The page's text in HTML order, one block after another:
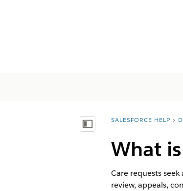
Mostrar índiceYou are here:
SALESFORCE HELP
What
Care requests
review, appeals,